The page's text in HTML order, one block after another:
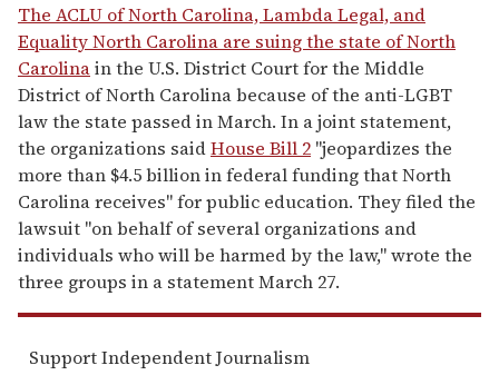
The ACLU of North Carolina, Lambda Legal, and
Equality North Carolina are suing the state of North
Carolinain the U.S. District Court for the Middle
District of North Carolina because of the anti-LGBT
law the state passed in March. In a joint statement,
the organizations saidHouse Bill 2 "jeopardizes the
more than $4.5 billion in federal funding that North
Carolina receives" for public education. They filed the
lawsuit "on behalf of several organizations and
individuals who will be harmed by the law," wrote the
three groups in a statement March 27.
Support Independent Journalism